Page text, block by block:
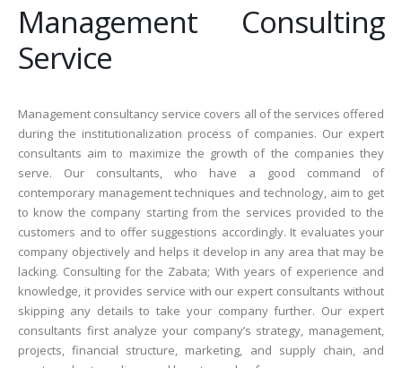
Management Consulting
Service
Management consultancy service covers all of the services offered
during the institutionalization process of companies. Our expert
consultants aim to maximize the growth of the companies they
serve. Our consultants, who have a good command of
contemporary management techniques and technology, aim to get
to know the company starting from the services provided to the
customers and to offer suggestions accordingly. It evaluates your
company objectively and helps it develop in any area that may be
lacking. Consulting for the Zabata; With years of experience and
knowledge, it provides service with our expert consultants without
skipping any details to take your company further. Our expert
consultants first analyze your company’s strategy, management,
projects, financial structure, marketing, and supply chain, and